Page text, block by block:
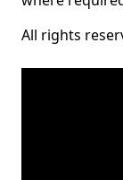
All rights